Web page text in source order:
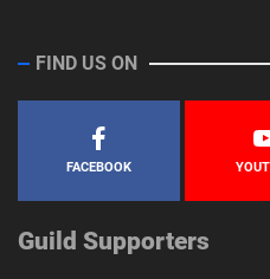
FIND US ON
FACEBOOK
Guild Supporters